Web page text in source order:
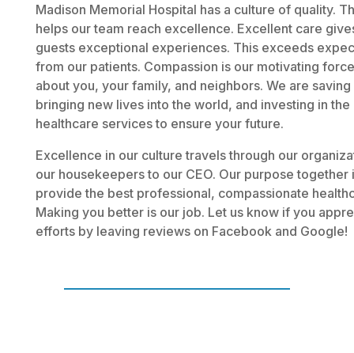
Madison Memorial Hospital has a culture of quality.
helps our team reach excellence. Excellent care
guests exceptional experiences. This exceeds
from our patients. Compassion is our motivating
about you, your family, and neighbors. We are
bringing new lives into the world, and investing in the
healthcare services to ensure your future.
Excellence in our culture travels through our
our housekeepers to our CEO. Our purpose together
provide the best professional, compassionate
Making you better is our job. Let us know if you
efforts by leaving reviews on Facebook and Google!